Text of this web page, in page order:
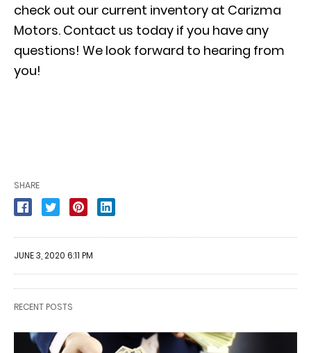
check out our current inventory at Carizma
Motors. Contact us today if you have any
questions! We look forward to hearing from
you!
SHARE
JUNE 3, 2020 6:11 PM
RECENT POSTS